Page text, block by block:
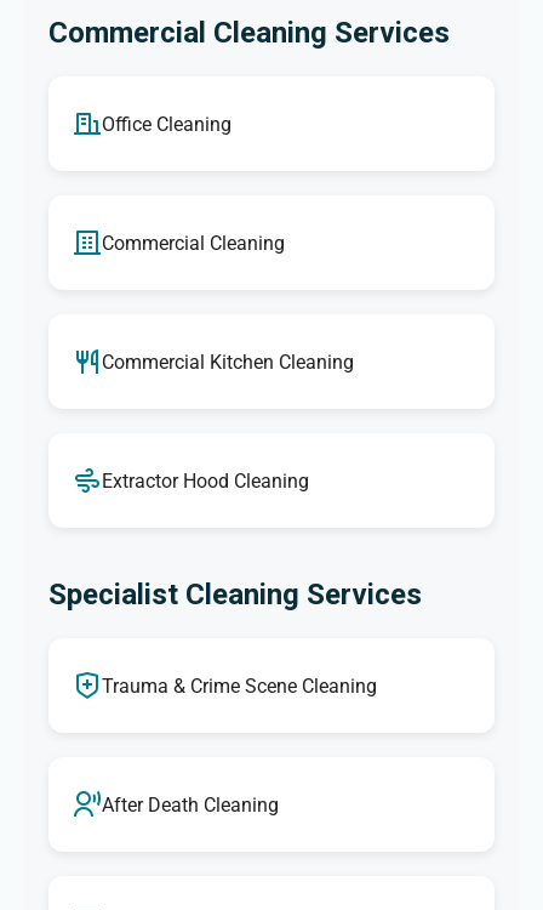
Commercial Cleaning Services
Office Cleaning
Commercial Cleaning
Commercial Kitchen Cleaning
Extractor Hood Cleaning
Specialist Cleaning Services
Trauma & Crime Scene Cleaning
After Death Cleaning